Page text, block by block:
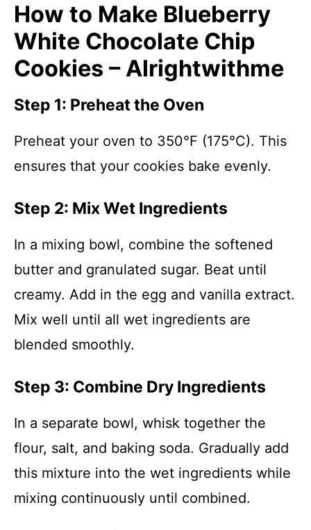
How to Make Blueberry
White Chocolate Chip
Cookies – Alrightwithme
Step 1: Preheat the Oven
Preheat your oven to 350°F (175°C). This
ensures that your cookies bake evenly.
Step 2: Mix Wet Ingredients
In a mixing bowl, combine the softened
butter and granulated sugar. Beat until
creamy. Add in the egg and vanilla extract.
Mix well until all wet ingredients are
blended smoothly.
Step 3: Combine Dry Ingredients
In a separate bowl, whisk together the
flour, salt, and baking soda. Gradually add
this mixture into the wet ingredients while
mixing continuously until combined.